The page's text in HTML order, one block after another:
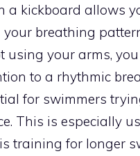
a kickboard allows
your breathing
using your arms,
to a rhythmic
for swimmers
This is especially
training for longer